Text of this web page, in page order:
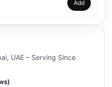
Add
UAE – Serving Since